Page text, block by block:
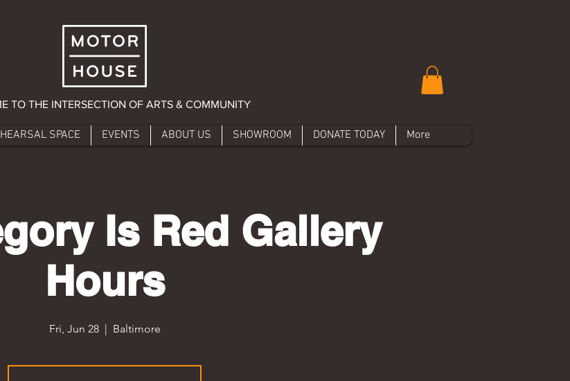
TO THE INTERSECTION OF ARTS & COMMUNITY
SPACE EVENTS ABOUT US SHOWROOM DONATE TODAY More
Is Red Gallery
Hours
Fri, Jun 28
  |
Baltimore